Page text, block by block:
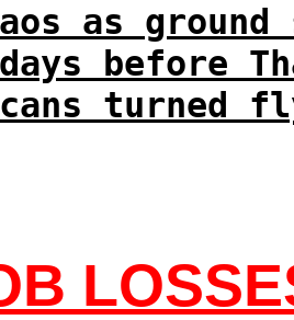
as
before